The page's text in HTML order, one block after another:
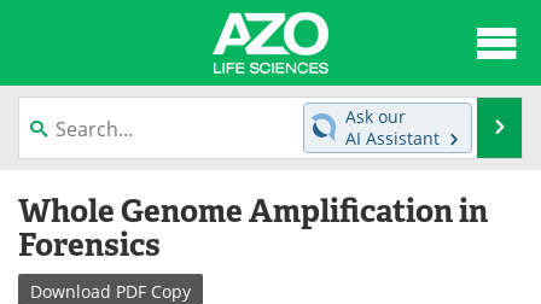
content
News
Lab Equipment Directory
Newsletters
Ask our
AI Assistant
Whole Genome Amplification in
Forensics
Download PDF Copy